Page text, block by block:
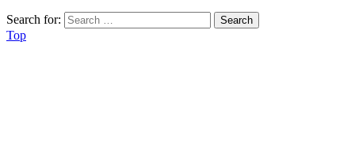
Search for:
Top